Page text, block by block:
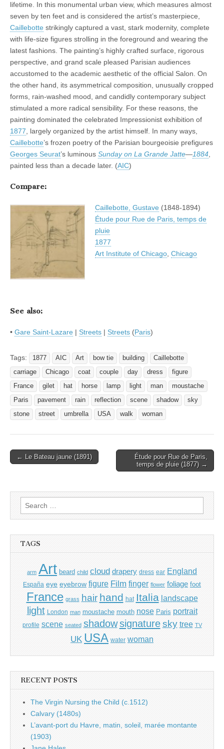
lifetime. In this monumental urban view, which measures almost
seven by ten feet and is considered the artist’s masterpiece,
Caillebotte strikingly captured a vast, stark modernity, complete
with life-size figures strolling in the foreground and wearing the
latest fashions. The painting’s highly crafted surface, rigorous
perspective, and grand scale pleased Parisian audiences
accustomed to the academic aesthetic of the official Salon. On
the other hand, its asymmetrical composition, unusually cropped
forms, rain-washed mood, and candidly contemporary subject
stimulated a more radical sensibility. For these reasons, the
painting dominated the celebrated Impressionist exhibition of
1877, largely organized by the artist himself. In many ways,
Caillebotte’s frozen poetry of the Parisian bourgeoisie prefigures
Georges Seurat’s luminous Sunday on La Grande Jatte—1884,
painted less than a decade later. (AIC)
Compare:
Caillebotte, Gustave (1848-1894)
Étude pour Rue de Paris, temps de
pluie
1877
Art Institute of Chicago Chicago
See also:
• Gare Saint-Lazare | Streets | Streets (Paris)
Tags: 1877 AIC Art bow tie building
Caillebotte
carriage
Chicago coat couple day dress
figure
France
gilet hat horse lamp light man
moustache
Paris
pavement rain reflection scene shadow
sky
stone
street umbrella USA walk woman
Post← Le Bateau jaune (1891)
Étude pour Rue de Paris,
temps de pluie (1877) →
Search
for:
TAGS
arm Art beard child cloud drapery dress ear England
España eye eyebrow figure Film finger flower foliage foot
France grass hair hand hat Italia landscape
light London man moustache mouth nose Paris portrait
profile scene seated shadow signature sky tree TV
UK USA water woman
RECENT POSTS
The Virgin Nursing the Child (c.1512)
Calvary (1480s)
L’avant-port du Havre, matin, soleil, marée montante
(1903)